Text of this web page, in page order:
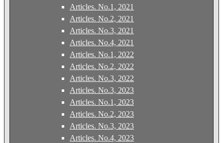
Articles. No.1, 2021
Articles. No.2, 2021
Articles. No.3, 2021
Articles. No.4, 2021
Articles. No.1, 2022
Articles. No.2, 2022
Articles. No.3, 2022
Articles. No.3, 2023
Articles. No.1, 2023
Articles. No.2, 2023
Articles. No.3, 2023
Articles. No.4, 2023